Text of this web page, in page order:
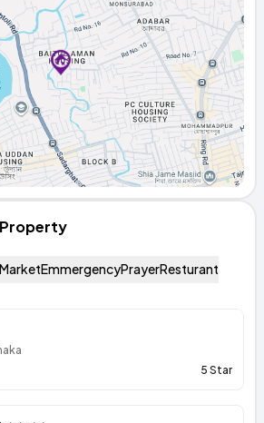
Property
MarketEmmergencyPrayerResturant
5 Star